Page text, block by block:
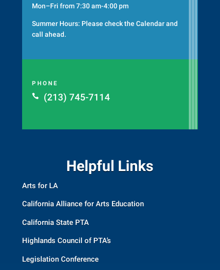
Mon–Fri from 7:30 am-4:00 pm
Summer Hours: Please check the Calendarand
call ahead.
PHONE

(213) 745-7114
Helpful Links
Arts for LA
California Alliance for Arts Education
California State PTA
Highlands Council of PTA’s
Legislation Conference